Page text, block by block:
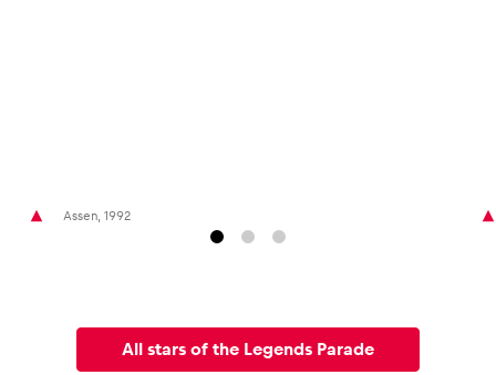
Assen, 1992
All stars of the Legends Parade